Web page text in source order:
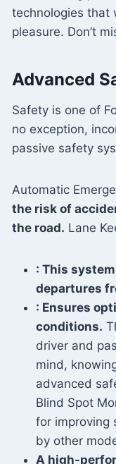
technologies that
pleasure. Don’t
Advanced
Safety is one of
no exception,
passive safety
Automatic
the risk of
the road. Lane
: This
departures
: Ensures
conditions.
driver and
mind,
advanced
Blind Spot
for improving
by other
A high-